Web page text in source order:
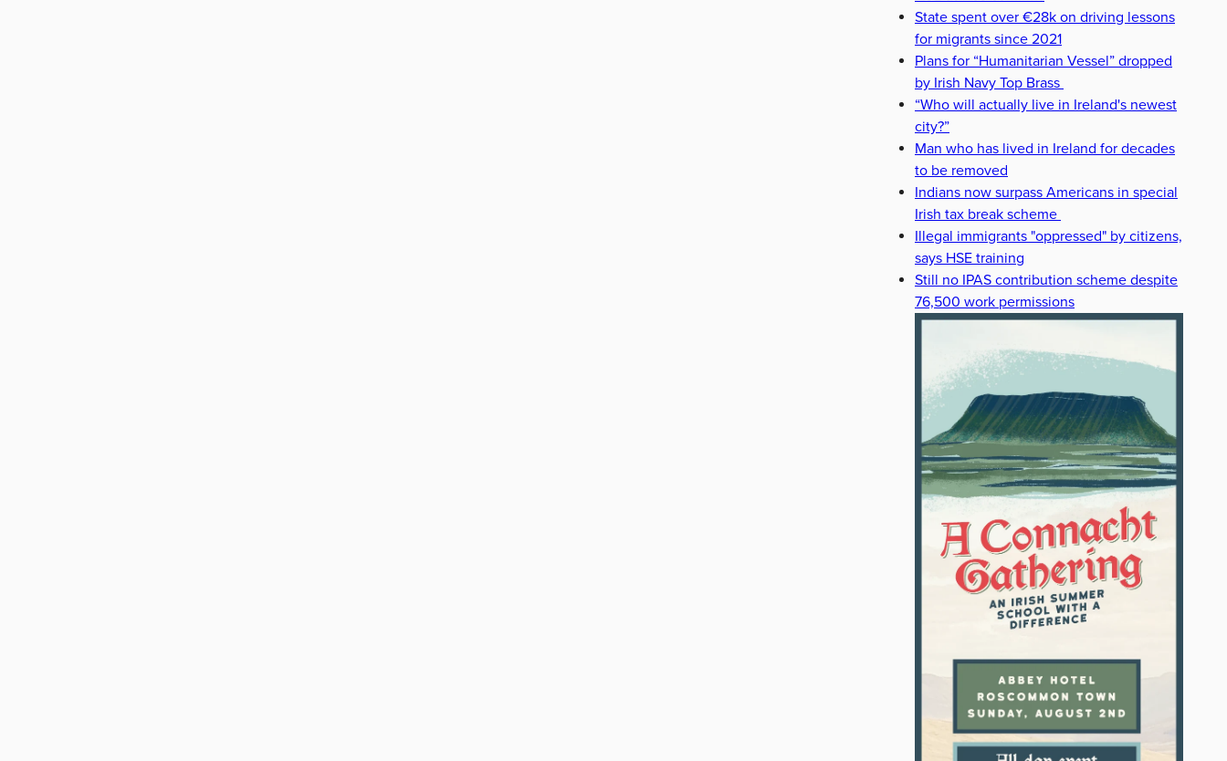
State spent over €28k on driving lessons
for migrants since 2021
Plans for “Humanitarian Vessel” dropped
by Irish Navy Top Brass
“Who will actually live in Ireland's newest
city?”
Man who has lived in Ireland for decades
to be removed
Indians now surpass Americans in special
Irish tax break scheme
Illegal immigrants "oppressed" by citizens,
says HSE training
Still no IPAS contribution scheme despite
76,500 work permissions